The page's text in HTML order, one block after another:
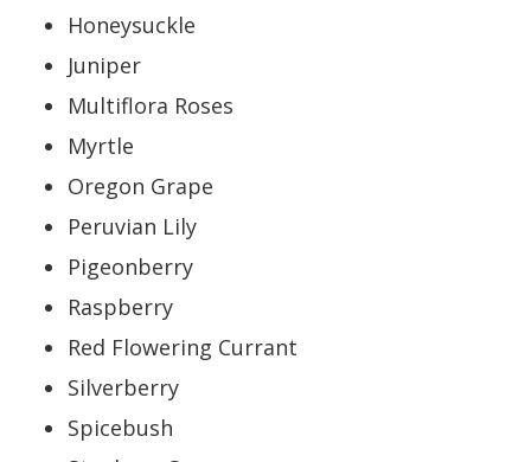
Honeysuckle
Juniper
Multiflora Roses
Myrtle
Oregon Grape
Peruvian Lily
Pigeonberry
Raspberry
Red Flowering Currant
Silverberry
Spicebush